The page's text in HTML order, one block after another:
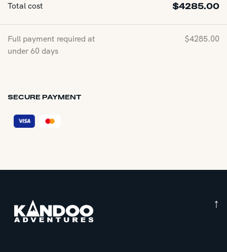
Total cost $4285.00
Full payment required at
under 60 days
$4285.00
SECURE PAYMENT
↑